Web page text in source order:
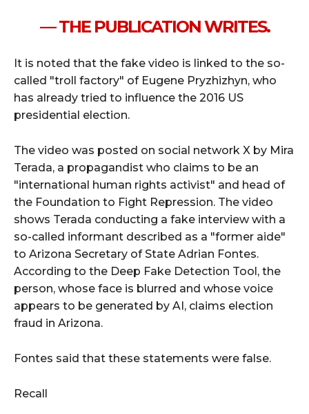
— THE PUBLICATION WRITES.
It is noted that the fake video is linked to the so-
called "troll factory" of Eugene Pryzhizhyn, who
has already tried to influence the 2016 US
presidential election.
The video was posted on social network X by Mira
Terada, a propagandist who claims to be an
"international human rights activist" and head of
the Foundation to Fight Repression. The video
shows Terada conducting a fake interview with a
so-called informant described as a "former aide"
to Arizona Secretary of State Adrian Fontes.
According to the Deep Fake Detection Tool, the
person, whose face is blurred and whose voice
appears to be generated by AI, claims election
fraud in Arizona.
Fontes said that these statements were false.
Recall